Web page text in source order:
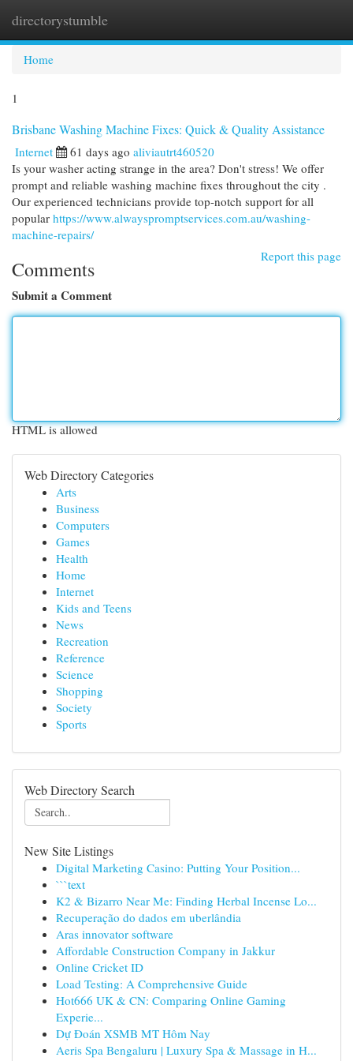
directorystumble
Home
1
Brisbane Washing Machine Fixes: Quick & Quality Assistance
Internet 61 days ago aliviautrt460520
Is your washer acting strange in the area? Don't stress! We offer
prompt and reliable washing machine fixes throughout the city .
Our experienced technicians provide top-notch support for all
popular https://www.alwayspromptservices.com.au/washing-
machine-repairs/
Report this page
Comments
Submit a Comment
HTML is allowed
Web Directory Categories
Arts
Business
Computers
Games
Health
Home
Internet
Kids and Teens
News
Recreation
Reference
Science
Shopping
Society
Sports
Web Directory Search
New Site Listings
Digital Marketing Casino: Putting Your Position...
```text
K2 & Bizarro Near Me: Finding Herbal Incense Lo...
Recuperação do dados em uberlândia
Aras innovator software
Affordable Construction Company in Jakkur
Online Cricket ID
Load Testing: A Comprehensive Guide
Hot666 UK & CN: Comparing Online Gaming
Experie...
Dự Đoán XSMB MT Hôm Nay
Aeris Spa Bengaluru | Luxury Spa & Massage in H...